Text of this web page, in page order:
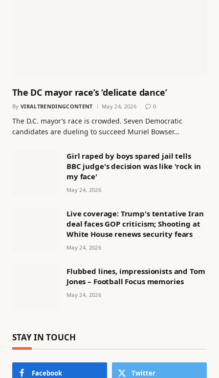
The DC mayor race’s ‘delicate dance’
By VIRALTRENDINGCONTENT May 24, 2026 0
The D.C. mayor’s race is crowded. Seven Democratic
candidates are dueling to succeed Muriel Bowser…
Girl raped by boys spared jail tells
BBC judge's decision was like 'rock in
my face'
May 24, 2026
Live coverage: Trump's tentative Iran
deal faces GOP criticism; Shooting at
White House renews security fears
May 24, 2026
Flubbed lines, impressionists and Tom
Jones – Football Focus memories
May 24, 2026
STAY IN TOUCH
Facebook Twitter